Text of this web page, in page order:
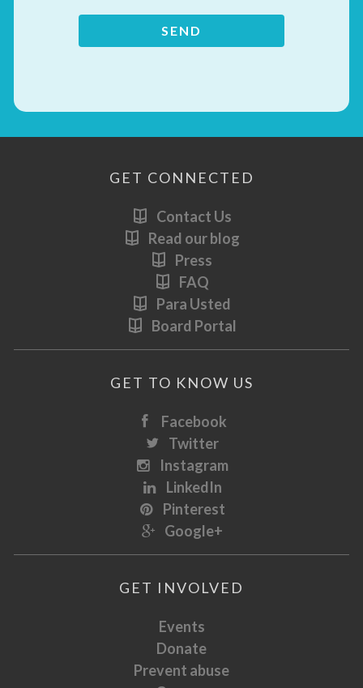
GET CONNECTED
Contact Us
Read our blog
Press
FAQ
Para Usted
Board Portal
GET TO KNOW US
Facebook
Twitter
Instagram
LinkedIn
Pinterest
Google+
GET INVOLVED
Events
Donate
Prevent abuse